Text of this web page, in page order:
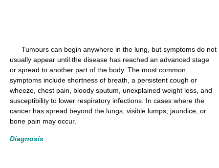
Tumours can begin anywhere in the lung, but symptoms do not
usually appear until the disease has reached an advanced stage
or spread to another part of the body. The most common
symptoms include shortness of breath, a persistent cough or
wheeze, chest pain, bloody sputum, unexplained weight loss, and
susceptibility to lower respiratory infections. In cases where the
cancer has spread beyond the lungs, visible lumps, jaundice, or
bone pain may occur.
Diagnosis